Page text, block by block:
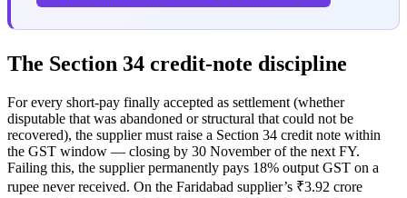
The Section 34 credit-note discipline
For every short-pay finally accepted as settlement (whether
disputable that was abandoned or structural that could not be
recovered), the supplier must raise a Section 34 credit note within
the GST window — closing by 30 November of the next FY.
Failing this, the supplier permanently pays 18% output GST on a
rupee never received. On the Faridabad supplier’s ₹3.92 crore